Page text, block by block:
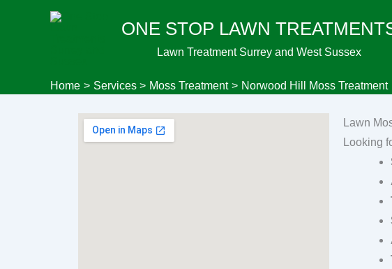
ONE STOP LAWN
Lawn Treatment Surrey and West Sussex
Home Services Moss Treatment Norwood Hill Moss Treatment
Lawn
Looking